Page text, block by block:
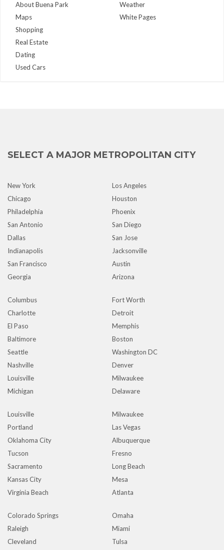
About Buena Park
Maps
Weather
White Pages
Shopping
Real Estate
Dating
Used Cars
SELECT A MAJOR METROPOLITAN CITY
New York
Los Angeles
Chicago
Houston
Philadelphia
Phoenix
San Antonio
San Diego
Dallas
San Jose
Indianapolis
Jacksonville
San Francisco
Austin
Georgia
Arizona
Columbus
Fort Worth
Charlotte
Detroit
El Paso
Memphis
Baltimore
Boston
Seattle
Washington DC
Nashville
Denver
Louisville
Milwaukee
Michigan
Delaware
Louisville
Milwaukee
Portland
Las Vegas
Oklahoma City
Albuquerque
Tucson
Fresno
Sacramento
Long Beach
Kansas City
Mesa
Virginia Beach
Atlanta
Colorado Springs
Omaha
Raleigh
Miami
Cleveland
Tulsa